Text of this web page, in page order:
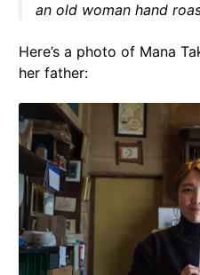
an old woman hand
Here’s a photo of Mana
her father: